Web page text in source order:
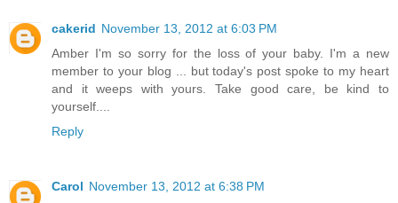
cakerid November 13, 2012 at 6:03 PM
Amber I'm so sorry for the loss of your baby. I'm a new
member to your blog ... but today's post spoke to my heart
and it weeps with yours. Take good care, be kind to
yourself....
Reply
Carol November 13, 2012 at 6:38 PM